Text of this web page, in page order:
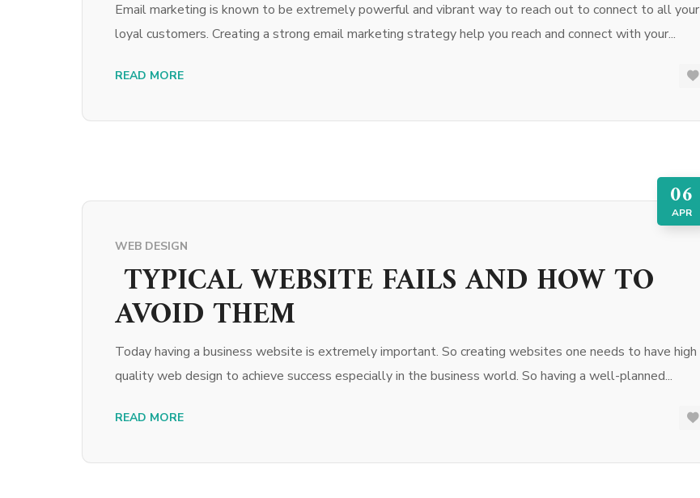
Email marketing is known to be extremely powerful and vibrant way to reach out to connect to all your
loyal customers. Creating a strong email marketing strategy help you reach and connect with your...
READ MORE
06
APR
WEB DESIGN
TYPICAL WEBSITE FAILS AND HOW TO
AVOID THEM
Today having a business website is extremely important. So creating websites one needs to have high
quality web design to achieve success especially in the business world. So having a well-planned...
READ MORE